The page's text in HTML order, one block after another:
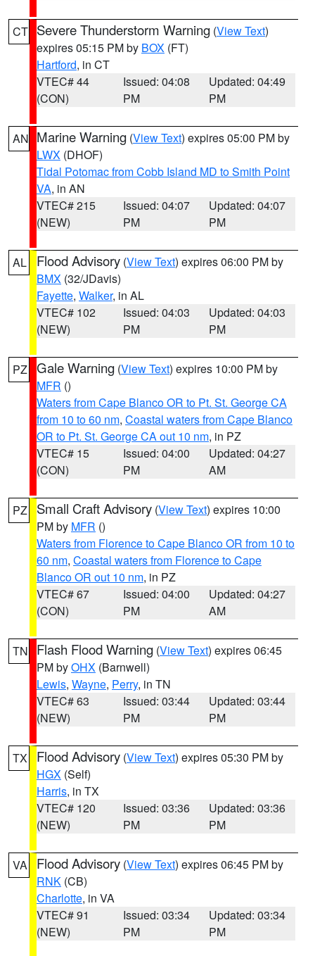
CT Severe Thunderstorm Warning (View Text)
expires 05:15 PM by BOX (FT)
Hartford, in CT
VTEC# 44
(CON)
Issued: 04:08
PM
Updated: 04:49
PM
AN Marine Warning (View Text) expires 05:00 PM by
LWX (DHOF)
Tidal Potomac from Cobb Island MD to Smith Point
VA, in AN
VTEC# 215
(NEW)
Issued: 04:07
PM
Updated: 04:07
PM
AL Flood Advisory (View Text) expires 06:00 PM by
BMX (32/JDavis)
Fayette, Walker, in AL
VTEC# 102
(NEW)
Issued: 04:03
PM
Updated: 04:03
PM
PZ Gale Warning (View Text) expires 10:00 PM by
MFR ()
Waters from Cape Blanco OR to Pt. St. George CA
from 10 to 60 nm, Coastal waters from Cape Blanco
OR to Pt. St. George CA out 10 nm, in PZ
VTEC# 15
(CON)
Issued: 04:00
PM
Updated: 04:27
AM
PZ Small Craft Advisory (View Text) expires 10:00
PM by MFR ()
Waters from Florence to Cape Blanco OR from 10 to
60 nm, Coastal waters from Florence to Cape
Blanco OR out 10 nm, in PZ
VTEC# 67
(CON)
Issued: 04:00
PM
Updated: 04:27
AM
TN Flash Flood Warning (View Text) expires 06:45
PM byOHX (Barnwell)
Lewis, Wayne, Perry, in TN
VTEC# 63
(NEW)
Issued: 03:44
PM
Updated: 03:44
PM
TX Flood Advisory (View Text) expires 05:30 PM by
HGX (Self)
Harris, in TX
VTEC# 120
(NEW)
Issued: 03:36
PM
Updated: 03:36
PM
VA Flood Advisory (View Text) expires 06:45 PM by
RNK (CB)
Charlotte, in VA
VTEC# 91
(NEW)
Issued: 03:34
PM
Updated: 03:34
PM